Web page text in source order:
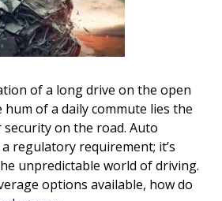
of a long drive on the open
of a daily commute lies the
on the road. Auto
regulatory requirement; it’s
unpredictable world of driving.
options available, how do